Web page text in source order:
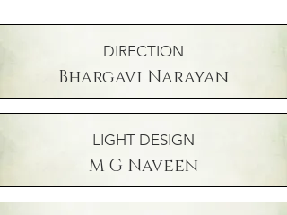
DIRECTION
Bhargavi Narayan
LIGHT DESIGN
M G Naveen